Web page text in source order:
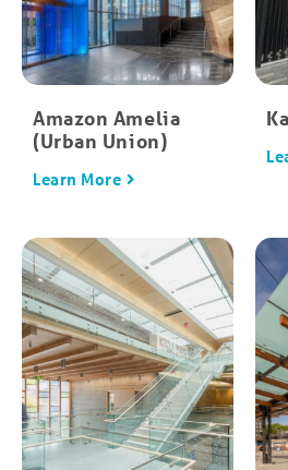
Amazon Amelia
(Urban Union)
Learn More